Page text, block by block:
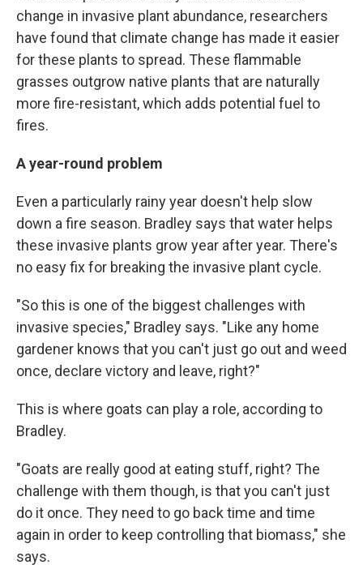
change in invasive plant abundance, researchers
have found that climate change has made it easier
for these plants to spread. These flammable
grasses outgrow native plants that are naturally
more fire-resistant, which adds potential fuel to
fires.
A year-round problem
Even a particularly rainy year doesn't help slow
down a fire season. Bradley says that water helps
these invasive plants grow year after year. There's
no easy fix for breaking the invasive plant cycle.
"So this is one of the biggest challenges with
invasive species," Bradley says. "Like any home
gardener knows that you can't just go out and weed
once, declare victory and leave, right?"
This is where goats can play a role, according to
Bradley.
"Goats are really good at eating stuff, right? The
challenge with them though, is that you can't just
do it once. They need to go back time and time
again in order to keep controlling that biomass," she
says.